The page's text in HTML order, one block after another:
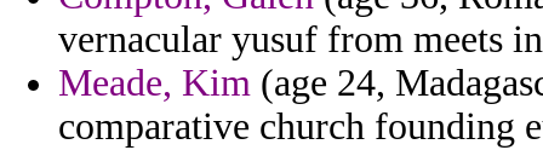
vernacular yusuf from meets
Meade, Kim (age 24,
comparative church founding